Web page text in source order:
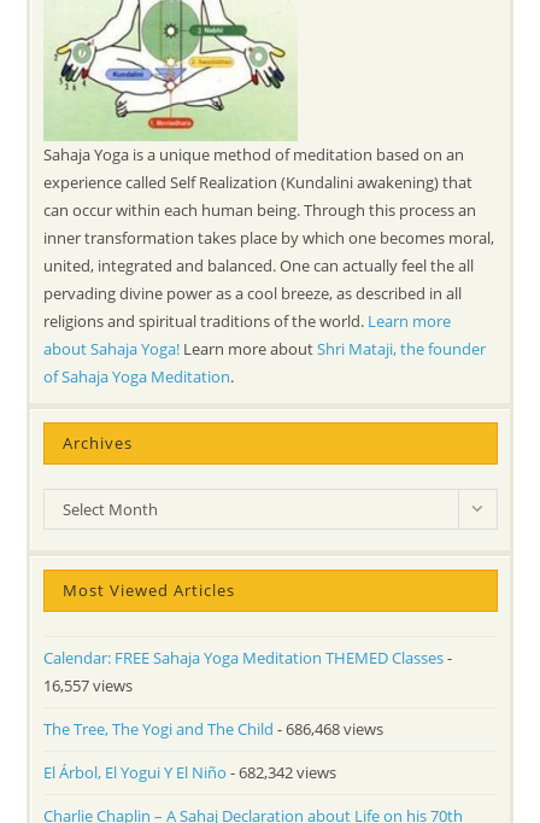
Sahaja Yoga is a unique method of meditation based on an
experience called Self Realization (Kundalini awakening) that
can occur within each human being. Through this process an
inner transformation takes place by which one becomes moral,
united, integrated and balanced. One can actually feel the all
pervading divine power as a cool breeze, as described in all
religions and spiritual traditions of the world. Learn more
about Sahaja Yoga! Learn more aboutShri Mataji, the founder
of Sahaja Yoga Meditation.
Archives
Archives
Select Month
Most Viewed Articles
Calendar: FREE Sahaja Yoga Meditation THEMED Classes-
16,557 views
The Tree, The Yogi and The Child - 686,468 views
El Árbol, El Yogui Y El Niño - 682,342 views
Charlie Chaplin – A Sahaj Declaration about Life on his 70th